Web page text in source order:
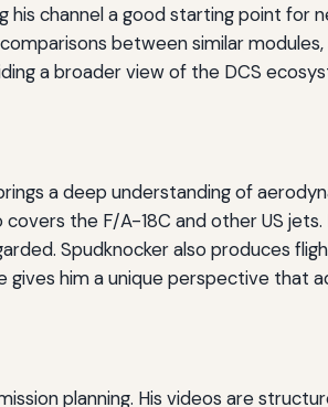
his channel a good starting point
between similar modules,
a broader view of the DCS
a deep understanding of
the F/A-18C and other US
Spudknocker also produces
him a unique perspective that
planning. His videos are